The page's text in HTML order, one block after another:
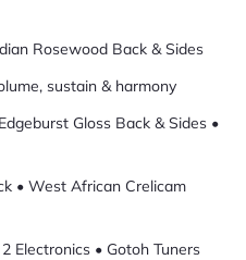
Rosewood Back & Sides
sustain & harmony
Gloss Back & Sides •
• West African Crelicam
Electronics • Gotoh Tuners